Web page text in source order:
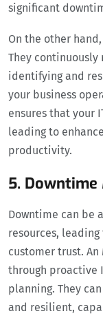
significant
On the other
They
identifying and
your business
ensures that your
leading to
productivity.
5.
Downtime can be
resources,
customer trust.
through proactive
planning. They
and resilient,